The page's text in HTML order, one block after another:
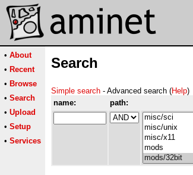
• About
• Recent
• Browse
• Search
• Upload
• Setup
• Services
Search
Simple search - Advanced search (Help)
name:
path: